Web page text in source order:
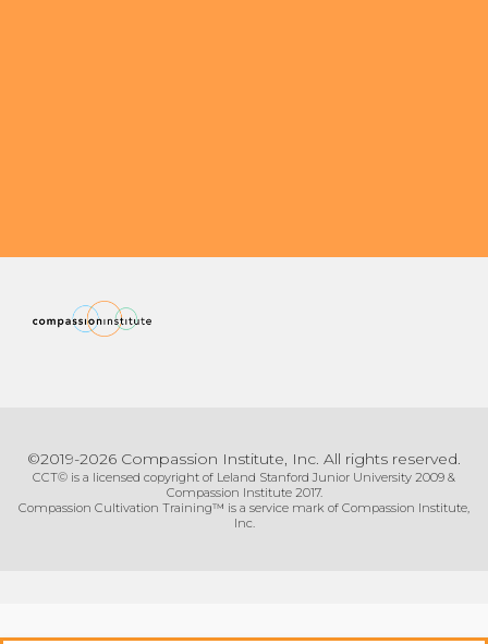
©2019-2026 Compassion Institute, Inc. All rights reserved.
CCT© is a licensed copyright of Leland Stanford Junior University 2009 &
Compassion Institute 2017.
Compassion Cultivation Training™ is a service mark of Compassion Institute,
Inc.